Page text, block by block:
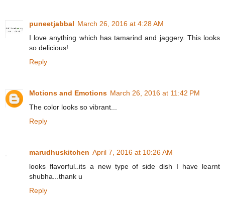
puneetjabbal March 26, 2016 at 4:28 AM
I love anything which has tamarind and jaggery. This looks
so delicious!
Reply
Motions and Emotions March 26, 2016 at 11:42 PM
The color looks so vibrant...
Reply
marudhuskitchen April 7, 2016 at 10:26 AM
looks flavorful..its a new type of side dish I have learnt
shubha...thank u
Reply